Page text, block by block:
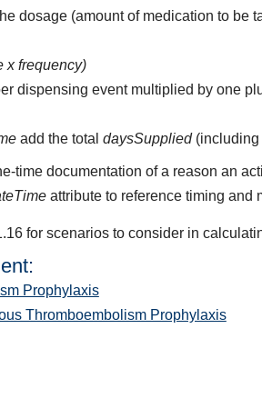
dosage (amount of medication to
x frequency)
dispensing event multiplied by one
add the totaldaysSupplied(including
time documentation of a reason an
attribute to reference timing and
for scenarios to consider in
Prophylaxis
Thromboembolism Prophylaxis